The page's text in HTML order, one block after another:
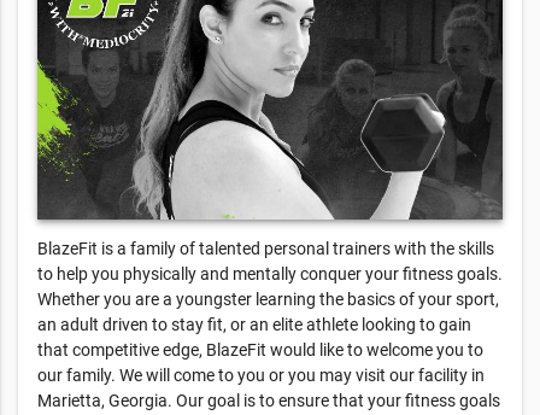
BlazeFit is a family of talented personal trainers with the skills
to help you physically and mentally conquer your fitness goals.
Whether you are a youngster learning the basics of your sport,
an adult driven to stay fit, or an elite athlete looking to gain
that competitive edge, BlazeFit would like to welcome you to
our family. We will come to you or you may visit our facility in
Marietta, Georgia. Our goal is to ensure that your fitness goals